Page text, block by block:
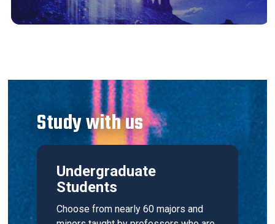
Study with us
Undergraduate
Students
Choose from nearly 60 majors and